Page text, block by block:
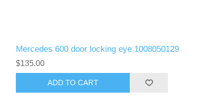
Mercedes 600 door locking eye 1008050129
$135.00